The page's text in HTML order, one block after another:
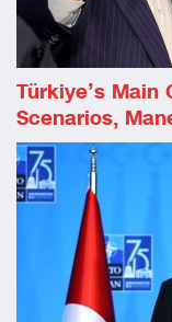
Türkiye’s Main
Scenarios,